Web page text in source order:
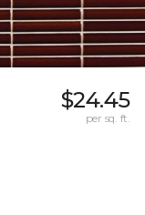
$24.45
per sq. ft.